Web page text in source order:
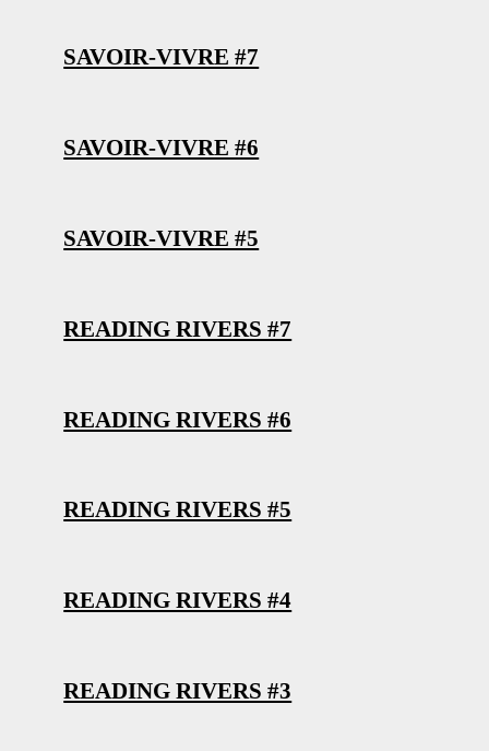
SAVOIR-VIVRE #7
SAVOIR-VIVRE #6
SAVOIR-VIVRE #5
READING RIVERS #7
READING RIVERS #6
READING RIVERS #5
READING RIVERS #4
READING RIVERS #3